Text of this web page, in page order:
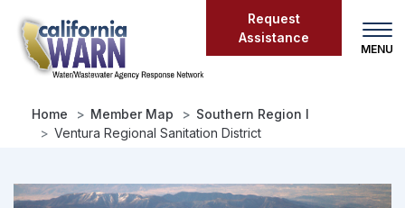
main
content
Request
Assistance
Home Member Map
Southern Region I
Ventura Regional Sanitation District